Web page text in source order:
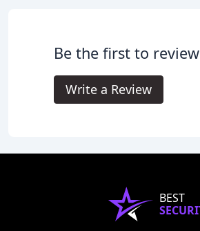
Be the first to
Write a Review
BEST